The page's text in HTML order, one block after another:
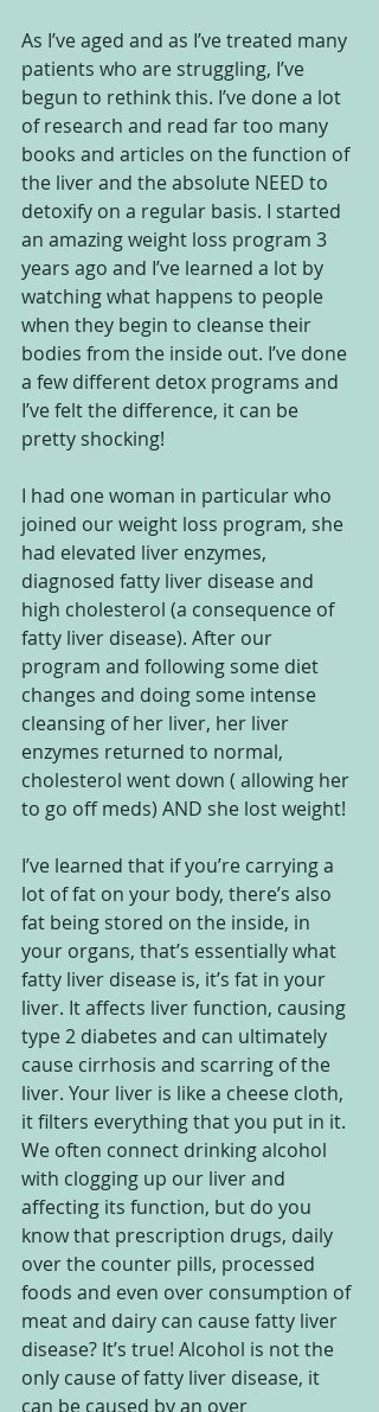
As I’ve aged and as I’ve treated many
patients who are struggling, I’ve
begun to rethink this. I’ve done a lot
of research and read far too many
books and articles on the function of
the liver and the absolute NEED to
detoxify on a regular basis. I started
an amazing weight loss program 3
years ago and I’ve learned a lot by
watching what happens to people
when they begin to cleanse their
bodies from the inside out. I’ve done
a few different detox programs and
I’ve felt the difference, it can be
pretty shocking!
I had one woman in particular who
joined our weight loss program, she
had elevated liver enzymes,
diagnosed fatty liver disease and
high cholesterol (a consequence of
fatty liver disease). After our
program and following some diet
changes and doing some intense
cleansing of her liver, her liver
enzymes returned to normal,
cholesterol went down ( allowing her
to go off meds) AND she lost weight!
I’ve learned that if you’re carrying a
lot of fat on your body, there’s also
fat being stored on the inside, in
your organs, that’s essentially what
fatty liver disease is, it’s fat in your
liver. It affects liver function, causing
type 2 diabetes and can ultimately
cause cirrhosis and scarring of the
liver. Your liver is like a cheese cloth,
it filters everything that you put in it.
We often connect drinking alcohol
with clogging up our liver and
affecting its function, but do you
know that prescription drugs, daily
over the counter pills, processed
foods and even over consumption of
meat and dairy can cause fatty liver
disease? It’s true! Alcohol is not the
only cause of fatty liver disease, it
can be caused by an over